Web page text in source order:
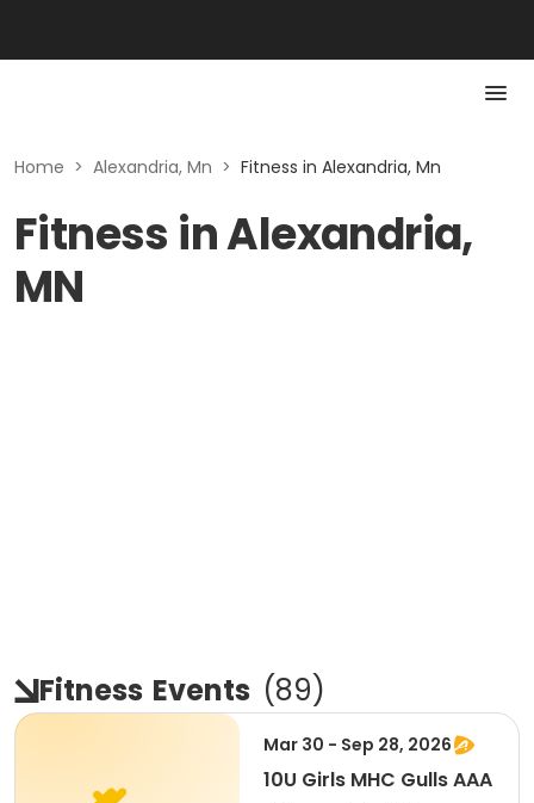
Home > Alexandria, Mn > Fitness in Alexandria, Mn
Fitness in Alexandria,
MN
Fitness Events (89)
Mar 30 - Sep 28, 2026
10U Girls MHC Gulls AAA